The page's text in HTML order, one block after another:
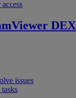
DEX
issues